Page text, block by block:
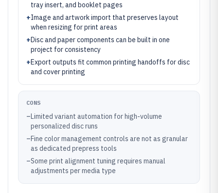
tray insert, and booklet pages
+Image and artwork import that preserves layout
when resizing for print areas
+Disc and paper components can be built in one
project for consistency
+Export outputs fit common printing handoffs for disc
and cover printing
CONS
–Limited variant automation for high-volume
personalized disc runs
–Fine color management controls are not as granular
as dedicated prepress tools
–Some print alignment tuning requires manual
adjustments per media type